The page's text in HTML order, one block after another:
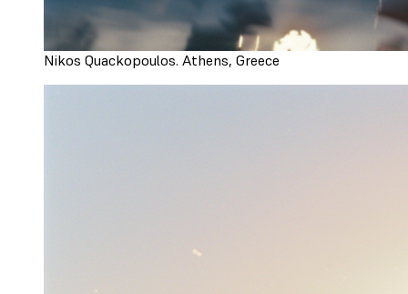
Nikos Quackopoulos. Athens, Greece